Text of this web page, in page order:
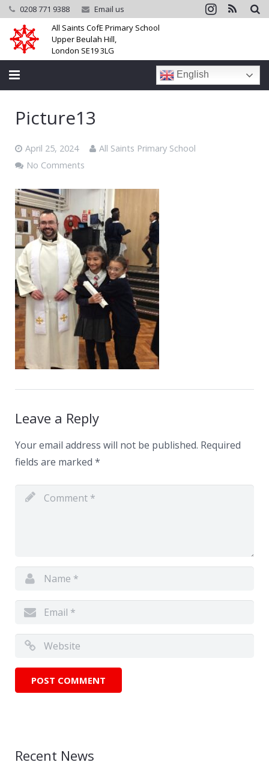
0208 771 9388
Email us
All Saints CofE Primary School
Upper Beulah Hill,
London SE19 3LG
Parents
Learning
Community
Galleries
News
Contacts
English
Picture13
April 25, 2024
All Saints Primary School
No Comments
Leave a Reply
Your email address will not be published. Required
fields are marked *
Recent News